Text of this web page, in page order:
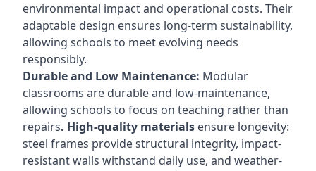
environmental impact and operational costs. Their
adaptable design ensures long-term sustainability,
allowing schools to meet evolving needs
responsibly.
Durable and Low Maintenance: Modular
classrooms are durable and low-maintenance,
allowing schools to focus on teaching rather than
repairs. High-quality materials ensure longevity:
steel frames provide structural integrity, impact-
resistant walls withstand daily use, and weather-